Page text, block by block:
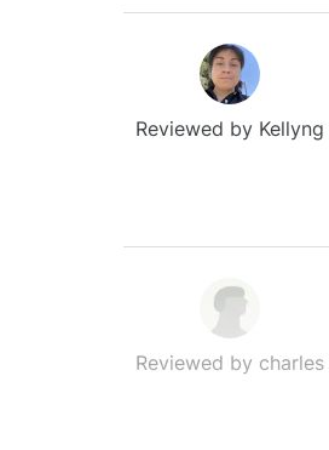
Reviewed by Kellyng
Reviewed by charles